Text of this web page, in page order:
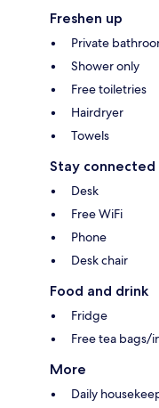
Freshen up
Private
Shower only
Free toiletries
Hairdryer
Towels
Stay connected
Desk
Free WiFi
Phone
Desk chair
Food and drink
Fridge
Free tea bags/
More
Daily